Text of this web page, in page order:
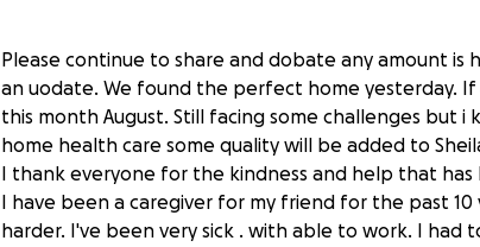
Please continue to share and dobate any amount is
an uodate. We found the perfect home yesterday.
this month August. Still facing some challenges but
home health care some quality will be added to
I thank everyone for the kindness and help that has
I have been a caregiver for my friend for the past 10
harder. I've been very sick . with able to work. I had